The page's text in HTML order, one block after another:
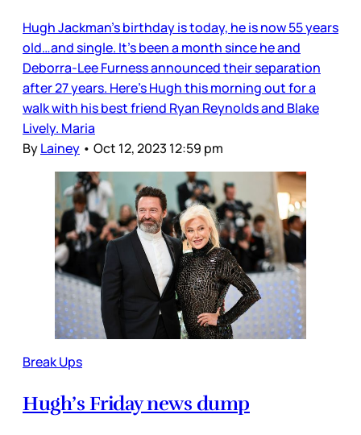
Hugh Jackman’s birthday is today, he is now 55 years
old…and single. It’s been a month since he and
Deborra-Lee Furness announced their separation
after 27 years. Here’s Hugh this morning out for a
walk with his best friend Ryan Reynolds and Blake
Lively. Maria
ByLainey • Oct 12, 2023 12:59 pm
Break Ups
Hugh’s Friday news dump